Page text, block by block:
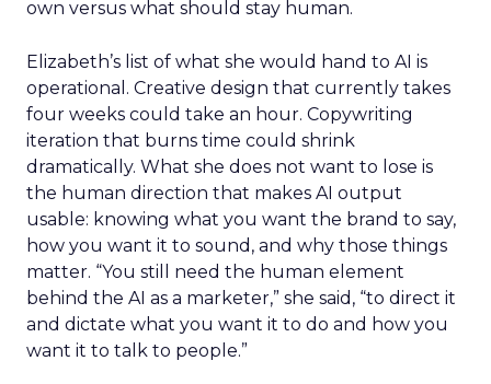
own versus what should stay human.
Elizabeth’s list of what she would hand to AI is
operational. Creative design that currently takes
four weeks could take an hour. Copywriting
iteration that burns time could shrink
dramatically. What she does not want to lose is
the human direction that makes AI output
usable: knowing what you want the brand to say,
how you want it to sound, and why those things
matter. “You still need the human element
behind the AI as a marketer,” she said, “to direct it
and dictate what you want it to do and how you
want it to talk to people.”